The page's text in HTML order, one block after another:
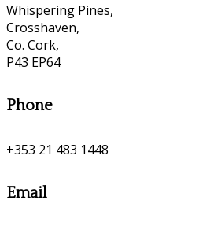
Whispering Pines,
Crosshaven,
Co. Cork,
P43 EP64
Phone
+353 21 483 1448
Email